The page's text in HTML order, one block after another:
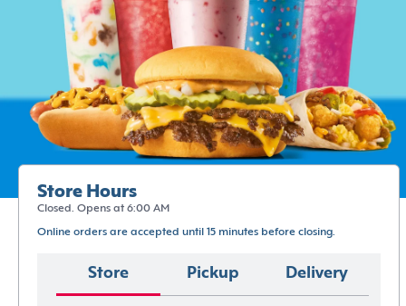
Store Hours
Closed. Opens at 6:00 AM
Online orders are accepted until 15 minutes before closing.
Store Pickup Delivery